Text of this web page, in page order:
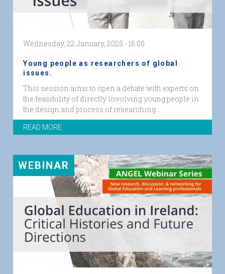
Wednesday, 22 January, 2025 - 16:00
Young people as researchers of global
issues.
YP_Researchers
web
graphic.png
This session aims to open a debate with experts on
the feasibility of directly involving young people in
the design and process of researching...
READ MORE
WEBINAR